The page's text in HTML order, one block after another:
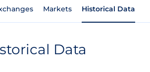
Markets Historical Data
Data